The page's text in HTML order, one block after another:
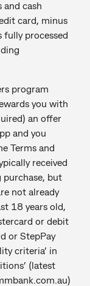
and cash
card, minus
fully processed
program
you with
an offer
and you
Terms and
received
purchase, but
not already
18 years old,
or debit
or StepPay
criteria’ in
(latest